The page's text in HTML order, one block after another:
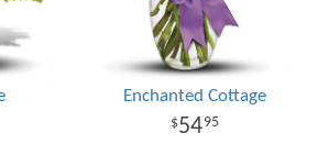
Enchanted Cottage
5495